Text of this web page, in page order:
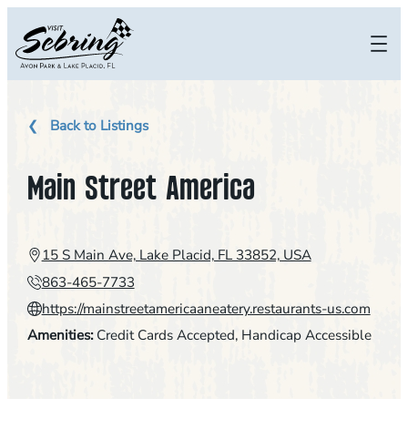
content
Back to Listings
Main Street America
15 S Main Ave, Lake Placid, FL 33852, USA
863-465-7733
https://mainstreetamericaaneatery.restaurants-us.com
Amenities: Credit Cards Accepted, Handicap Accessible